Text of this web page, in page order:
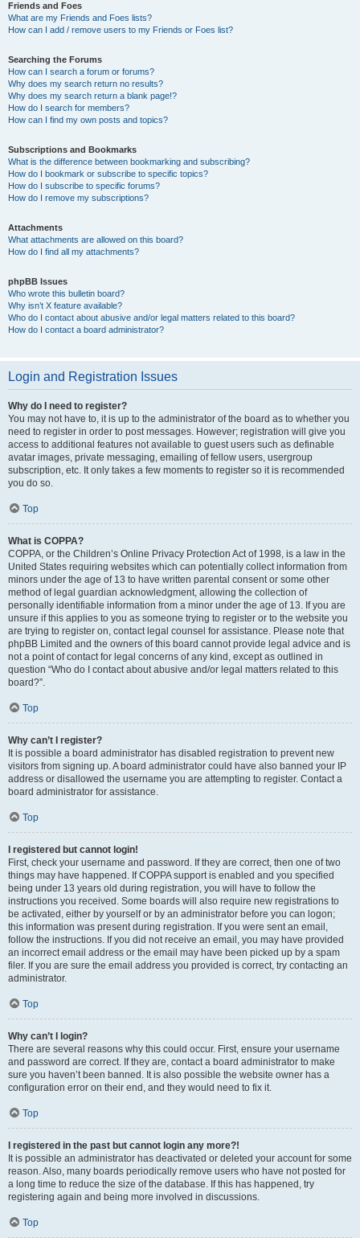
Friends and Foes
What are my Friends and Foes lists?
How can I add / remove users to my Friends or Foes list?
Searching the Forums
How can I search a forum or forums?
Why does my search return no results?
Why does my search return a blank page!?
How do I search for members?
How can I find my own posts and topics?
Subscriptions and Bookmarks
What is the difference between bookmarking and subscribing?
How do I bookmark or subscribe to specific topics?
How do I subscribe to specific forums?
How do I remove my subscriptions?
Attachments
What attachments are allowed on this board?
How do I find all my attachments?
phpBB Issues
Who wrote this bulletin board?
Why isn’t X feature available?
Who do I contact about abusive and/or legal matters related to this board?
How do I contact a board administrator?
Login and Registration Issues
Why do I need to register?
You may not have to, it is up to the administrator of the board as to whether you
need to register in order to post messages. However; registration will give you
access to additional features not available to guest users such as definable
avatar images, private messaging, emailing of fellow users, usergroup
subscription, etc. It only takes a few moments to register so it is recommended
you do so.
Top
What is COPPA?
COPPA, or the Children’s Online Privacy Protection Act of 1998, is a law in the
United States requiring websites which can potentially collect information from
minors under the age of 13 to have written parental consent or some other
method of legal guardian acknowledgment, allowing the collection of
personally identifiable information from a minor under the age of 13. If you are
unsure if this applies to you as someone trying to register or to the website you
are trying to register on, contact legal counsel for assistance. Please note that
phpBB Limited and the owners of this board cannot provide legal advice and is
not a point of contact for legal concerns of any kind, except as outlined in
question “Who do I contact about abusive and/or legal matters related to this
board?”.
Top
Why can’t I register?
It is possible a board administrator has disabled registration to prevent new
visitors from signing up. A board administrator could have also banned your IP
address or disallowed the username you are attempting to register. Contact a
board administrator for assistance.
Top
I registered but cannot login!
First, check your username and password. If they are correct, then one of two
things may have happened. If COPPA support is enabled and you specified
being under 13 years old during registration, you will have to follow the
instructions you received. Some boards will also require new registrations to
be activated, either by yourself or by an administrator before you can logon;
this information was present during registration. If you were sent an email,
follow the instructions. If you did not receive an email, you may have provided
an incorrect email address or the email may have been picked up by a spam
filer. If you are sure the email address you provided is correct, try contacting an
administrator.
Top
Why can’t I login?
There are several reasons why this could occur. First, ensure your username
and password are correct. If they are, contact a board administrator to make
sure you haven’t been banned. It is also possible the website owner has a
configuration error on their end, and they would need to fix it.
Top
I registered in the past but cannot login any more?!
It is possible an administrator has deactivated or deleted your account for some
reason. Also, many boards periodically remove users who have not posted for
a long time to reduce the size of the database. If this has happened, try
registering again and being more involved in discussions.
Top